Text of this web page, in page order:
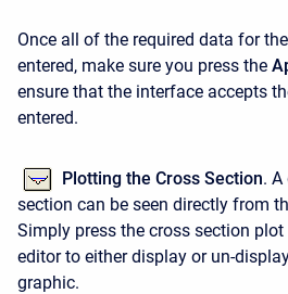
Once all of the required data for
entered, make sure you press the
ensure that the interface accepts
entered.
Plotting the Cross Section.
section can be seen directly from
Simply press the cross section
editor to either display or un-
graphic.